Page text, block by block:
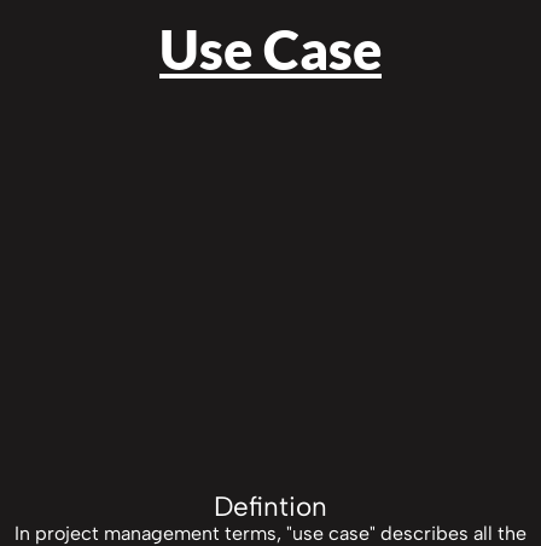
Use Case
Defintion
In project management terms, "use case" describes all the